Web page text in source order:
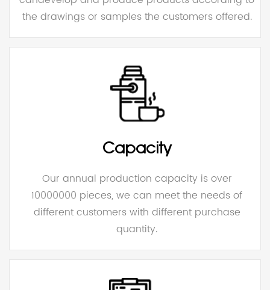
the drawings or samples the customers offered.
Capacity
Our annual production capacity is over
10000000 pieces, we can meet the needs of
different customers with different purchase
quantity.